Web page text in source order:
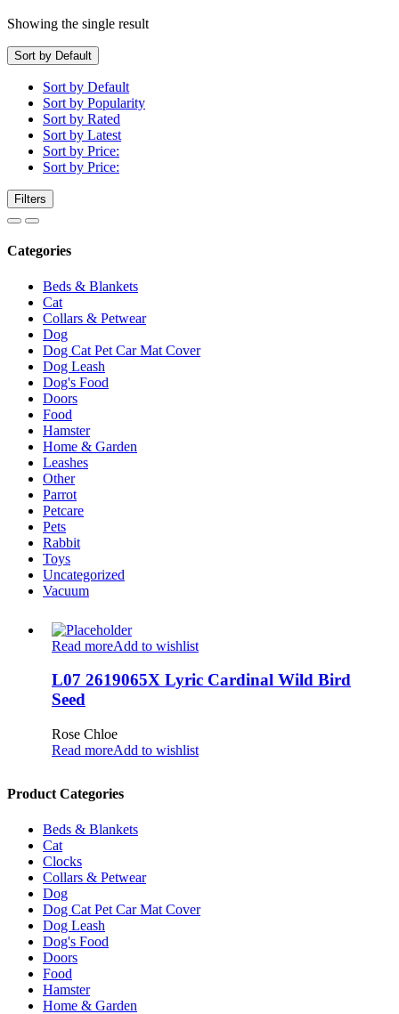
Showing the single result
Sort by Default
Sort by Default
Sort by Popularity
Sort by Rated
Sort by Latest
Sort by Price:
Sort by Price:
Filters
Categories
Beds & Blankets
Cat
Collars & Petwear
Dog
Dog Cat Pet Car Mat Cover
Dog Leash
Dog's Food
Doors
Food
Hamster
Home & Garden
Leashes
Other
Parrot
Petcare
Pets
Rabbit
Toys
Uncategorized
Vacuum
Read moreAdd to wishlist
L07 2619065X Lyric Cardinal Wild Bird
Seed
Rose Chloe
Read moreAdd to wishlist
Product Categories
Beds & Blankets
Cat
Clocks
Collars & Petwear
Dog
Dog Cat Pet Car Mat Cover
Dog Leash
Dog's Food
Doors
Food
Hamster
Home & Garden